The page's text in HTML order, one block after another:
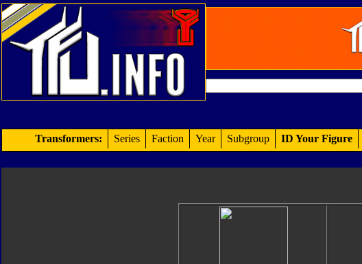
Transformers: Series Faction Year Subgroup ID Your Figure